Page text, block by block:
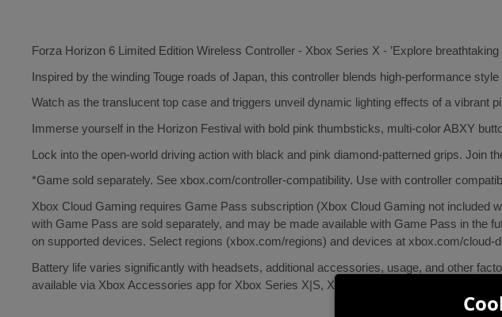
Forza Horizon 6 Limited Edition Wireless Controller - Xbox Series X - ’Explore
Inspired by the winding Touge roads of Japan, this controller blends high-performance
Watch as the translucent top case and triggers unveil dynamic lighting effects of a vibrant
Immerse yourself in the Horizon Festival with bold pink thumbsticks, multi-color ABXY
Lock into the open-world driving action with black and pink diamond-patterned grips. Join
*Game sold separately. See xbox.com/controller-compatibility. Use with controller
Xbox Cloud Gaming requires Game Pass subscription (Xbox Cloud Gaming not included
with Game Pass are sold separately, and may be made available with Game Pass in the
on supported devices. Select regions (xbox.com/regions) and devices at xbox.com/
Battery life varies significantly with headsets, additional accessories, usage, and other
available via Xbox Accessories app for Xbox Series X|S, Xbox One, and Windows 11;